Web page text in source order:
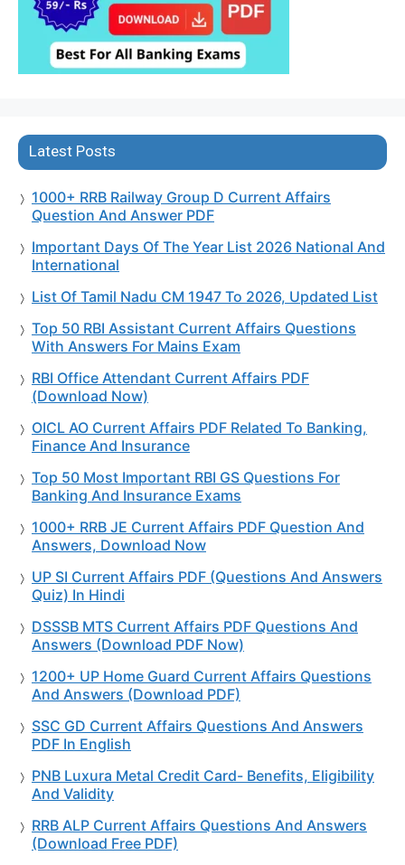
Latest Posts
1000+ RRB Railway Group D Current Affairs
Question And Answer PDF
Important Days Of The Year List 2026 National And
International
List Of Tamil Nadu CM 1947 To 2026, Updated List
Top 50 RBI Assistant Current Affairs Questions
With Answers For Mains Exam
RBI Office Attendant Current Affairs PDF
(Download Now)
OICL AO Current Affairs PDF Related To Banking,
Finance And Insurance
Top 50 Most Important RBI GS Questions For
Banking And Insurance Exams
1000+ RRB JE Current Affairs PDF Question And
Answers, Download Now
UP SI Current Affairs PDF (Questions And Answers
Quiz) In Hindi
DSSSB MTS Current Affairs PDF Questions And
Answers (Download PDF Now)
1200+ UP Home Guard Current Affairs Questions
And Answers (Download PDF)
SSC GD Current Affairs Questions And Answers
PDF In English
PNB Luxura Metal Credit Card- Benefits, Eligibility
And Validity
RRB ALP Current Affairs Questions And Answers
(Download Free PDF)